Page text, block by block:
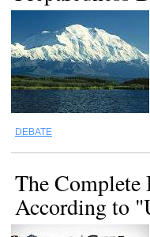
DEBATE
The
According to